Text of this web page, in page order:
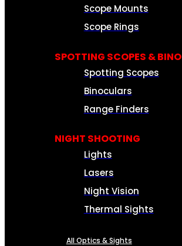
Scope Mounts
Scope Rings
SPOTTING SCOPES & BINO
Spotting Scopes
Binoculars
Range Finders
NIGHT SHOOTING
Lights
Lasers
Night Vision
Thermal Sights
All Optics & Sights